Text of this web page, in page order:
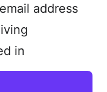
address
in